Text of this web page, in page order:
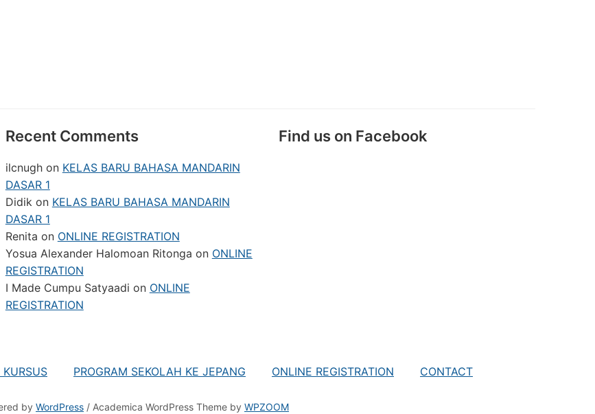
Recent Comments
ilcnughon KELAS BARU BAHASA MANDARIN
DASAR 1
Didikon KELAS BARU BAHASA MANDARIN
DASAR 1
Renita on ONLINE REGISTRATION
Yosua Alexander Halomoan Ritonga on ONLINE
REGISTRATION
I Made Cumpu Satyaadi on ONLINE
REGISTRATION
Find us on Facebook
KURSUS PROGRAM SEKOLAH KE JEPANG ONLINE REGISTRATION CONTACT
by WordPress / Academica WordPress Theme by WPZOOM